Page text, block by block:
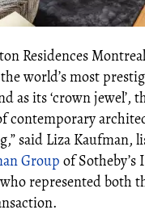
Residences
world’s most
as its ‘crown jewel’,
contemporary
said Liza Kaufman,
Group of
represented both